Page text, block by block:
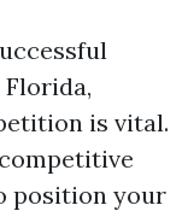
is vital.
position your